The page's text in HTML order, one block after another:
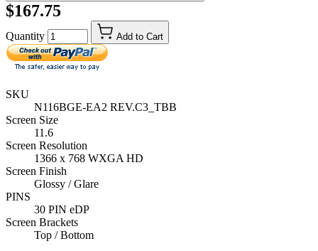
$167.75
Quantity Add to Cart
SKU
N116BGE-EA2 REV.C3_TBB
Screen Size
11.6
Screen Resolution
1366 x 768 WXGA HD
Screen Finish
Glossy / Glare
PINS
30 PIN eDP
Screen Brackets
Top / Bottom